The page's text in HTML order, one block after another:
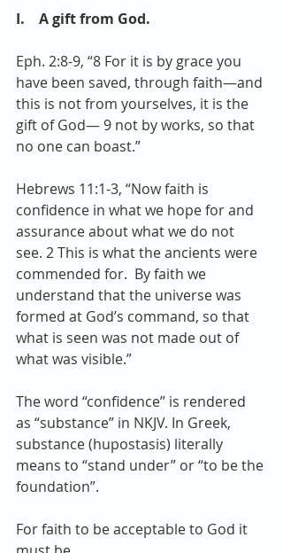
I.    A gift from God.
Eph. 2:8-9, “8 For it is by grace you
have been saved, through faith—and
this is not from yourselves, it is the
gift of God— 9 not by works, so that
no one can boast.”
Hebrews 11:1-3, “Now faith is
confidence in what we hope for and
assurance about what we do not
see. 2 This is what the ancients were
commended for.  By faith we
understand that the universe was
formed at God’s command, so that
what is seen was not made out of
what was visible.”
The word “confidence” is rendered
as “substance” in NKJV. In Greek,
substance (hupostasis) literally
means to “stand under” or “to be the
foundation”.
For faith to be acceptable to God it